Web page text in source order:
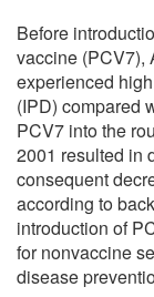
Before
vaccine (PCV7),
experienced
(IPD) compared
PCV7 into the
2001 resulted in
consequent
according to
introduction of
for nonvaccine
disease